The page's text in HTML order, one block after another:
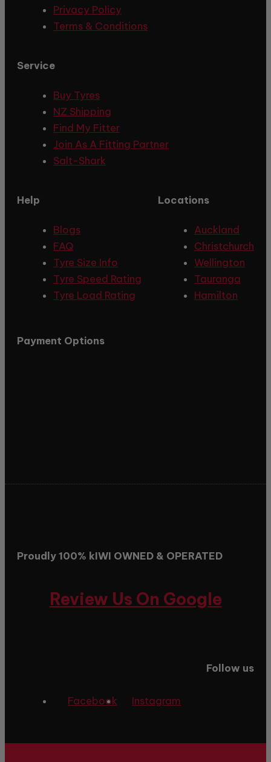
Privacy Policy
Terms & Conditions
Service
Buy Tyres
NZ Shipping
Find My Fitter
Join As A Fitting Partner
Salt-Shark
Help
Blogs
FAQ
Tyre Size Info
Tyre Speed Rating
Tyre Load Rating
Locations
Auckland
Christchurch
Wellington
Tauranga
Hamilton
Payment Options
Proudly 100% kIWI OWNED & OPERATED
Review Us On Google
Follow us
Facebook Instagram